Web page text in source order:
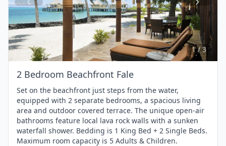
Item
1
of
3
1 / 3
2 Bedroom Beachfront Fale
Set on the beachfront just steps from the water,
equipped with 2 separate bedrooms, a spacious living
area and outdoor covered terrace. The unique open-air
bathrooms feature local lava rock walls with a sunken
waterfall shower. Bedding is 1 King Bed + 2 Single Beds.
Maximum room capacity is 5 Adults & Children.